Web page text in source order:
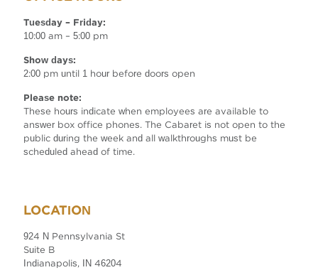
Tuesday – Friday:
10:00 am – 5:00 pm
Show days:
2:00 pm until 1 hour before doors open
Please note:
These hours indicate when employees are available to
answer box office phones. The Cabaret is not open to the
public during the week and all walkthroughs must be
scheduled ahead of time.
LOCATION
924 N Pennsylvania St
Suite B
Indianapolis, IN 46204